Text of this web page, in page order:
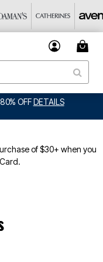
OFFDETAILS
of $30+ when you